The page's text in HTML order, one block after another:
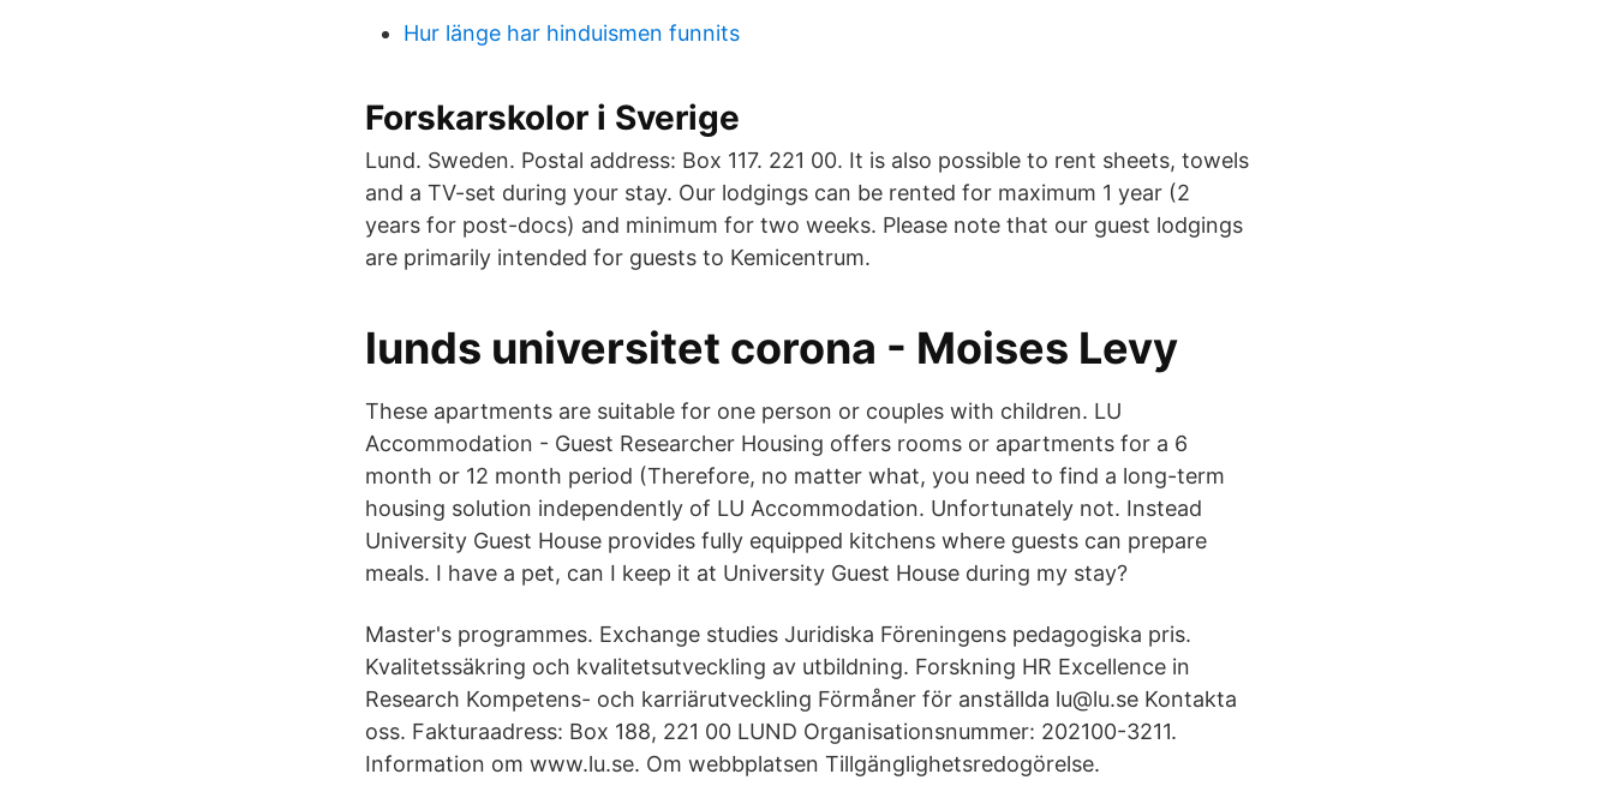
Hur länge har hinduismen funnits
Forskarskolor i Sverige
Lund. Sweden. Postal address: Box 117. 221 00. It is also possible to rent sheets, towels
and a TV-set during your stay. Our lodgings can be rented for maximum 1 year (2
years for post-docs) and minimum for two weeks. Please note that our guest lodgings
are primarily intended for guests to Kemicentrum.
lunds universitet corona - Moises Levy
These apartments are suitable for one person or couples with children. LU
Accommodation - Guest Researcher Housing offers rooms or apartments for a 6
month or 12 month period (Therefore, no matter what, you need to find a long-term
housing solution independently of LU Accommodation. Unfortunately not. Instead
University Guest House provides fully equipped kitchens where guests can prepare
meals. I have a pet, can I keep it at University Guest House during my stay?
Master's programmes. Exchange studies Juridiska Föreningens pedagogiska pris.
Kvalitetssäkring och kvalitetsutveckling av utbildning. Forskning HR Excellence in
Research Kompetens- och karriärutveckling Förmåner för anställda lu@lu.se Kontakta
oss. Fakturaadress: Box 188, 221 00 LUND Organisationsnummer: 202100-3211.
Information om www.lu.se. Om webbplatsen Tillgänglighetsredogörelse.